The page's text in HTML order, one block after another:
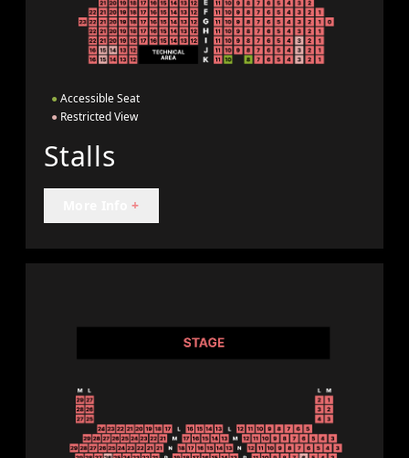
● Accessible Seat
● Restricted View
Stalls
+